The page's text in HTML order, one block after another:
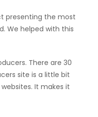
presenting the most
We helped with this
There are 30
site is a little bit
It makes it